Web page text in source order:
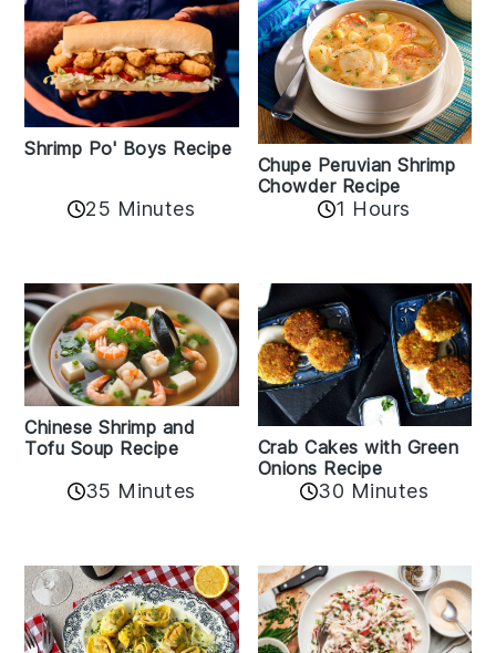
Shrimp Po' Boys Recipe
25 Minutes
Chupe Peruvian Shrimp
Chowder Recipe
1 Hours
Chinese Shrimp and
Tofu Soup Recipe
35 Minutes
Crab Cakes with Green
Onions Recipe
30 Minutes